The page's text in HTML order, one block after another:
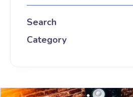
Search
Category